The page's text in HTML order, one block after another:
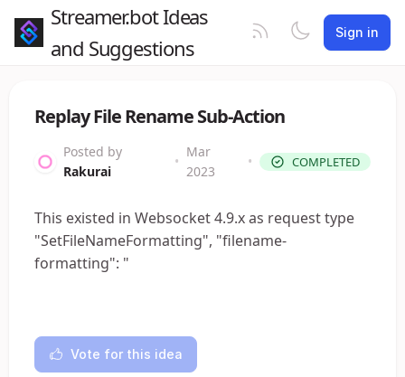
Streamer.bot Ideas
and Suggestions
Sign in
Replay File Rename Sub-Action
Posted by
Rakurai
•
Mar
2023
• COMPLETED
This existed in Websocket 4.9.x as request type
"SetFileNameFormatting", "filename-
formatting": "
Vote for this idea